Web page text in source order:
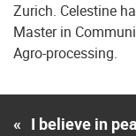
Zurich. Celestine
Master in
Agro-processing.
« I believe in